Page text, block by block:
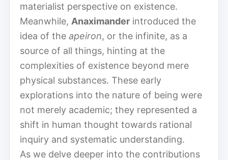
materialist perspective on existence.
Meanwhile, Anaximander introduced the
idea of the apeiron, or the infinite, as a
source of all things, hinting at the
complexities of existence beyond mere
physical substances. These early
explorations into the nature of being were
not merely academic; they represented a
shift in human thought towards rational
inquiry and systematic understanding.
As we delve deeper into the contributions